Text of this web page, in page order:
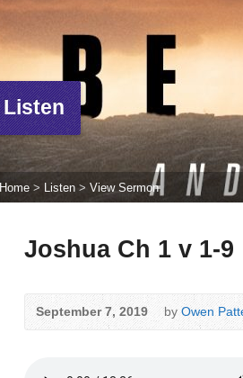
Listen
Home > Listen > View Sermon
Joshua Ch 1 v 1-9
September 7, 2019 by Owen